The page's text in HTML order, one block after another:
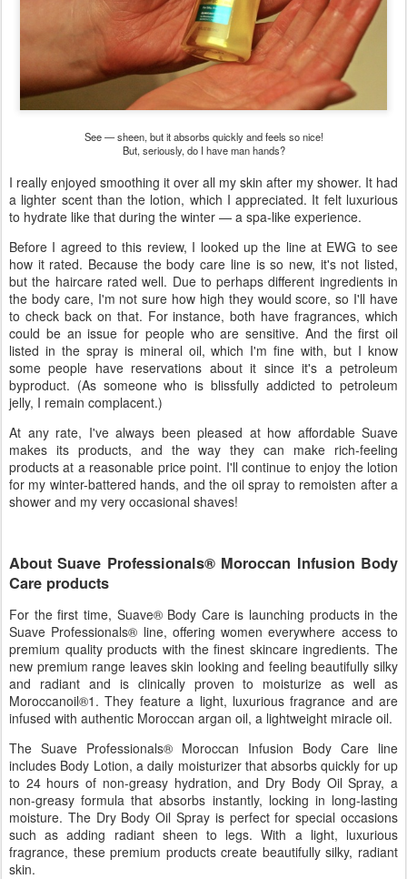
See — sheen, but it absorbs quickly and feels so nice!
But, seriously, do I have man hands?
I really enjoyed smoothing it over all my skin after my shower. It had
a lighter scent than the lotion, which I appreciated. It felt luxurious
to hydrate like that during the winter — a spa-like experience.
Before I agreed to this review, I looked up the line at EWG to see
how it rated. Because the body care line is so new, it's not listed,
but the haircare rated well. Due to perhaps different ingredients in
the body care, I'm not sure how high they would score, so I'll have
to check back on that. For instance, both have fragrances, which
could be an issue for people who are sensitive. And the first oil
listed in the spray is mineral oil, which I'm fine with, but I know
some people have reservations about it since it's a petroleum
byproduct. (As someone who is blissfully addicted to petroleum
jelly, I remain complacent.)
At any rate, I've always been pleased at how affordable Suave
makes its products, and the way they can make rich-feeling
products at a reasonable price point. I'll continue to enjoy the lotion
for my winter-battered hands, and the oil spray to remoisten after a
shower and my very occasional shaves!
About Suave Professionals® Moroccan Infusion Body
Care products
For the first time, Suave® Body Care is launching products in the
Suave Professionals® line, offering women everywhere access to
premium quality products with the finest skincare ingredients. The
new premium range leaves skin looking and feeling beautifully silky
and radiant and is clinically proven to moisturize as well as
Moroccanoil®1. They feature a light, luxurious fragrance and are
infused with authentic Moroccan argan oil, a lightweight miracle oil.
The Suave Professionals® Moroccan Infusion Body Care line
includes Body Lotion, a daily moisturizer that absorbs quickly for up
to 24 hours of non-greasy hydration, and Dry Body Oil Spray, a
non-greasy formula that absorbs instantly, locking in long-lasting
moisture. The Dry Body Oil Spray is perfect for special occasions
such as adding radiant sheen to legs. With a light, luxurious
fragrance, these premium products create beautifully silky, radiant
skin.